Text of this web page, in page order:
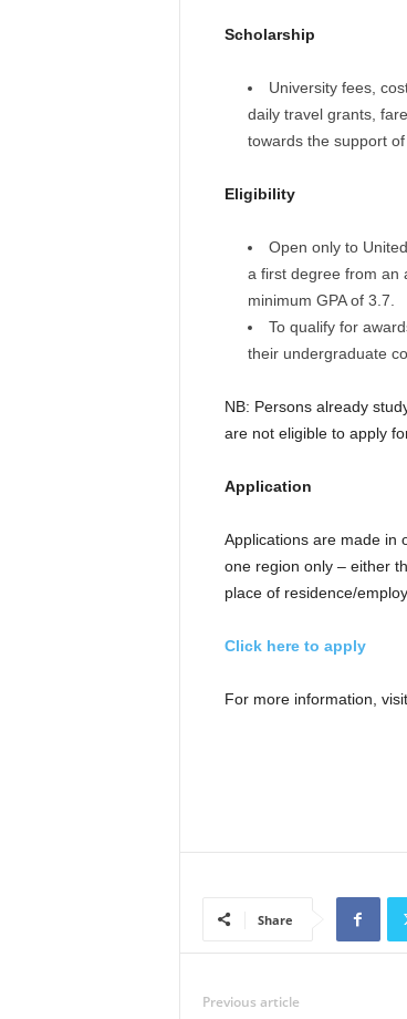
Scholarship
University fees,
daily travel grants,
towards the support
Eligibility
Open only to
a first degree from an
minimum GPA of 3.7.
To qualify for
their undergraduate
NB: Persons already
are not eligible to apply
Application
Applications are made in
one region only – either
place of residence/
Click here to apply
For more information, visit
Share
Previous article